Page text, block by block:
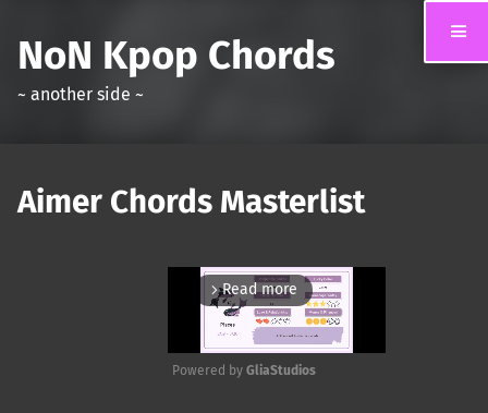
NoN Kpop Chords
~ another side ~
Aimer Chords Masterlist
arrow_forward_ios Read more
Powered by GliaStudios